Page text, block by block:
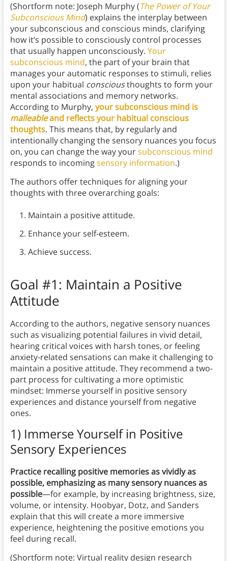
(Shortform note: Joseph Murphy (The Power of Your
Subconscious Mind) explains the interplay between
your subconscious and conscious minds, clarifying
how it’s possible to consciously control processes
that usually happen unconsciously. Your
subconscious mind, the part of your brain that
manages your automatic responses to stimuli, relies
upon your habitual consciousthoughts to form your
mental associations and memory networks.
According to Murphy, your subconscious mind is
malleableand reflects your habitual conscious
thoughts. This means that, by regularly and
intentionally changing the sensory nuances you focus
on, you can change the way yoursubconscious mind
responds to incomingsensory information.)
The authors offer techniques for aligning your
thoughts with three overarching goals:
Maintain a positive attitude.
Enhance your self-esteem.
Achieve success.
Goal #1: Maintain a Positive
Attitude
According to the authors, negative sensory nuances
such as visualizing potential failures in vivid detail,
hearing critical voices with harsh tones, or feeling
anxiety-related sensations can make it challenging to
maintain a positive attitude. They recommend a two-
part process for cultivating a more optimistic
mindset: Immerse yourself in positive sensory
experiences and distance yourself from negative
ones.
1) Immerse Yourself in Positive
Sensory Experiences
Practice recalling positive memories as vividly as
possible, emphasizing as many sensory nuances as
possible—for example, by increasing brightness, size,
volume, or intensity. Hoobyar, Dotz, and Sanders
explain that this will create a more immersive
experience, heightening the positive emotions you
feel during recall.
(Shortform note: Virtual reality design research